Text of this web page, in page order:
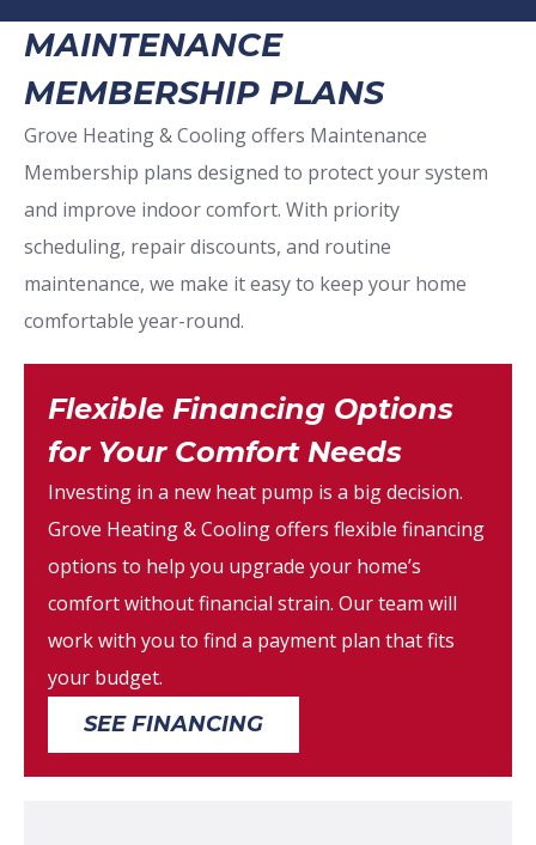
MAINTENANCE
MEMBERSHIP PLANS
Grove Heating & Cooling offers Maintenance
Membership plans designed to protect your system
and improve indoor comfort. With priority
scheduling, repair discounts, and routine
maintenance, we make it easy to keep your home
comfortable year-round.
Flexible Financing Options
for Your Comfort Needs
Investing in a new heat pump is a big decision.
Grove Heating & Cooling offers flexible financing
options to help you upgrade your home’s
comfort without financial strain. Our team will
work with you to find a payment plan that fits
your budget.
SEE FINANCING